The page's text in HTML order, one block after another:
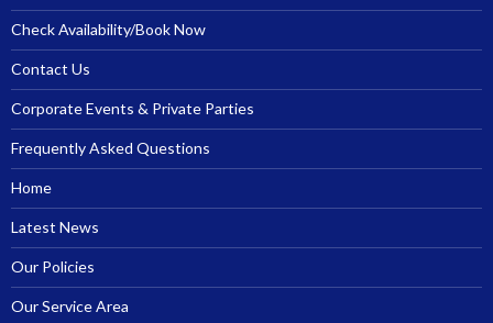
Check Availability/Book Now
Contact Us
Corporate Events & Private Parties
Frequently Asked Questions
Home
Latest News
Our Policies
Our Service Area